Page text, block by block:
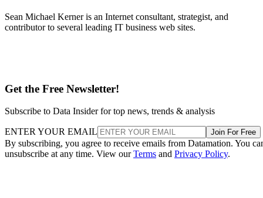
Sean Michael Kerner is an Internet consultant, strategist, and
contributor to several leading IT business web sites.
Get the Free Newsletter!
Subscribe to Data Insider for top news, trends & analysis
ENTER YOUR EMAIL Join For Free
By subscribing, you agree to receive emails from Datamation. You
unsubscribe at any time. View ourTerms and Privacy Policy.